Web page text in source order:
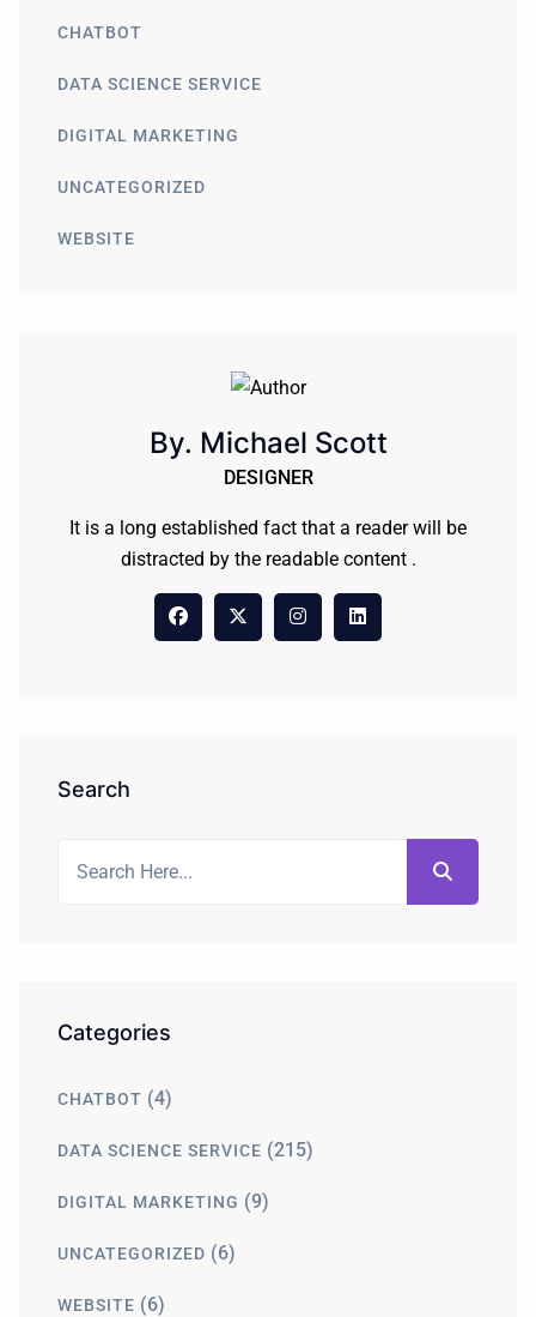
CHATBOT
DATA SCIENCE SERVICE
DIGITAL MARKETING
UNCATEGORIZED
WEBSITE
By. Michael Scott
DESIGNER
It is a long established fact that a reader will be
distracted by the readable content .
Search
Categories
CHATBOT (4)
DATA SCIENCE SERVICE (215)
DIGITAL MARKETING (9)
UNCATEGORIZED (6)
WEBSITE (6)